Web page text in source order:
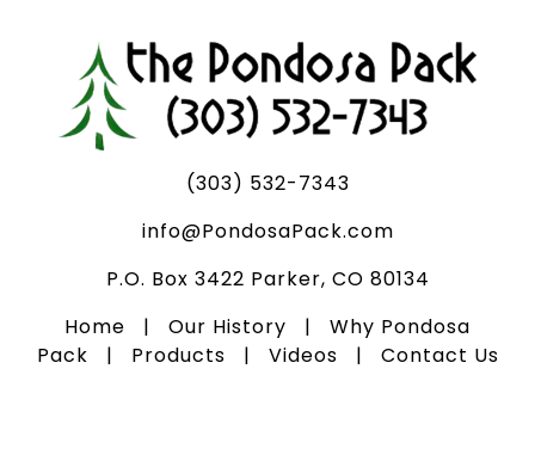
(303) 532-7343
info@PondosaPack.com
P.O. Box 3422 Parker, CO 80134
Home | Our History | Why Pondosa
Pack | Products | Videos | Contact Us